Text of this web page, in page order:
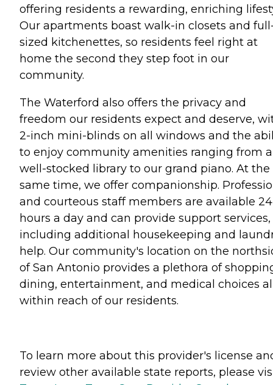
offering residents a rewarding, enriching
Our apartments boast walk-in closets and
sized kitchenettes, so residents feel right at
home the second they step foot in our
community.
The Waterford also offers the privacy and
freedom our residents expect and deserve,
2-inch mini-blinds on all windows and the
to enjoy community amenities ranging from a
well-stocked library to our grand piano. At the
same time, we offer companionship.
and courteous staff members are available 24
hours a day and can provide support services,
including additional housekeeping and
help. Our community's location on the
of San Antonio provides a plethora of
dining, entertainment, and medical choices
within reach of our residents.
To learn more about this provider's license
review other available state reports, please